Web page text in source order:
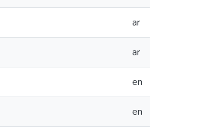
ar
ar
en
en